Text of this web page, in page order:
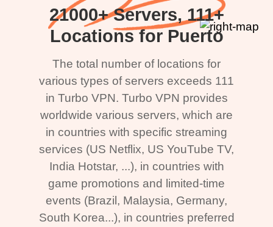
21000+ Servers, 111+
Locations for Puerto
The total number of locations for
various types of servers exceeds 111
in Turbo VPN. Turbo VPN provides
worldwide various servers, which are
in countries with specific streaming
services (US Netflix, US YouTube TV,
India Hotstar, ...), in countries with
game promotions and limited-time
events (Brazil, Malaysia, Germany,
South Korea...), in countries preferred